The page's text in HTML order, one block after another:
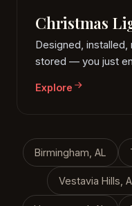
Christmas
Designed, installed,
stored — you just
Explore
Birmingham, AL
Vestavia Hills,